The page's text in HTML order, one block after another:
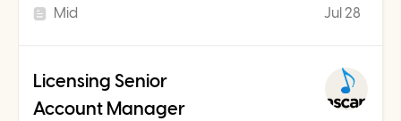
Mid
Jul 28
Licensing Senior
Account Manager